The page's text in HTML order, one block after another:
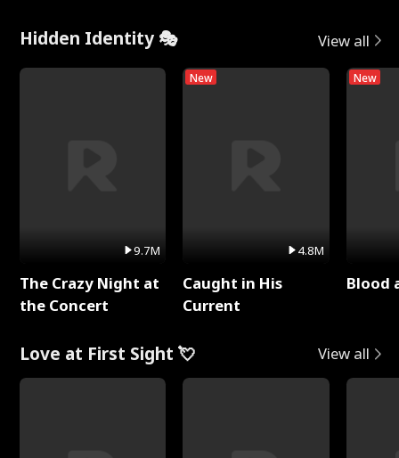
Hidden Identity 🎭 View all
9.7M
The Crazy Night at
the Concert
New
4.8M
Caught in His
Current
New
Blood
Love at First Sight 💘 View all